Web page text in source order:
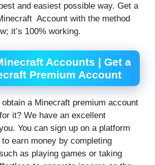
and easiest possible way. Get a
Account with the method
it’s 100% working.
Accounts | Get a
Premium Account
a Minecraft premium account
it? We have an excellent
You can sign up on a platform
earn money by completing
as playing games or taking